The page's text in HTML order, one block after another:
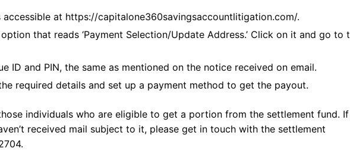
at https://capitalone360savingsaccountlitigation.com/.
that reads ‘Payment Selection/Update Address.’ Click on it and go to
ID and PIN, the same as mentioned on the notice received on email.
required details and set up a payment method to get the payout.
individuals who are eligible to get a portion from the settlement fund.
received mail subject to it, please get in touch with the settlement